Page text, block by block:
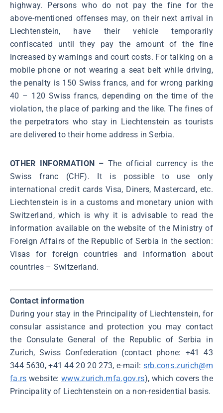
highway. Persons who do not pay the fine for the
above-mentioned offenses may, on their next arrival in
Liechtenstein, have their vehicle temporarily
confiscated until they pay the amount of the fine
increased by warnings and court costs. For talking on a
mobile phone or not wearing a seat belt while driving,
the penalty is 150 Swiss francs, and for wrong parking
40 – 120 Swiss francs, depending on the time of the
violation, the place of parking and the like. The fines of
the perpetrators who stay in Liechtenstein as tourists
are delivered to their home address in Serbia.
OTHER INFORMATION – The official currency is the
Swiss franc (CHF). It is possible to use only
international credit cards Visa, Diners, Mastercard, etc.
Liechtenstein is in a customs and monetary union with
Switzerland, which is why it is advisable to read the
information available on the website of the Ministry of
Foreign Affairs of the Republic of Serbia in the section:
Visas for foreign countries and information about
countries – Switzerland.
Contact information
During your stay in the Principality of Liechtenstein, for
consular assistance and protection you may contact
the Consulate General of the Republic of Serbia in
Zurich, Swiss Confederation (contact phone: +41 43
344 5630, +41 44 20 20 273, e-mail: srb.cons.zurich@m
fa.rs website: www.zurich.mfa.gov.rs), which covers the
Principality of Liechtenstein on a non-residential basis.